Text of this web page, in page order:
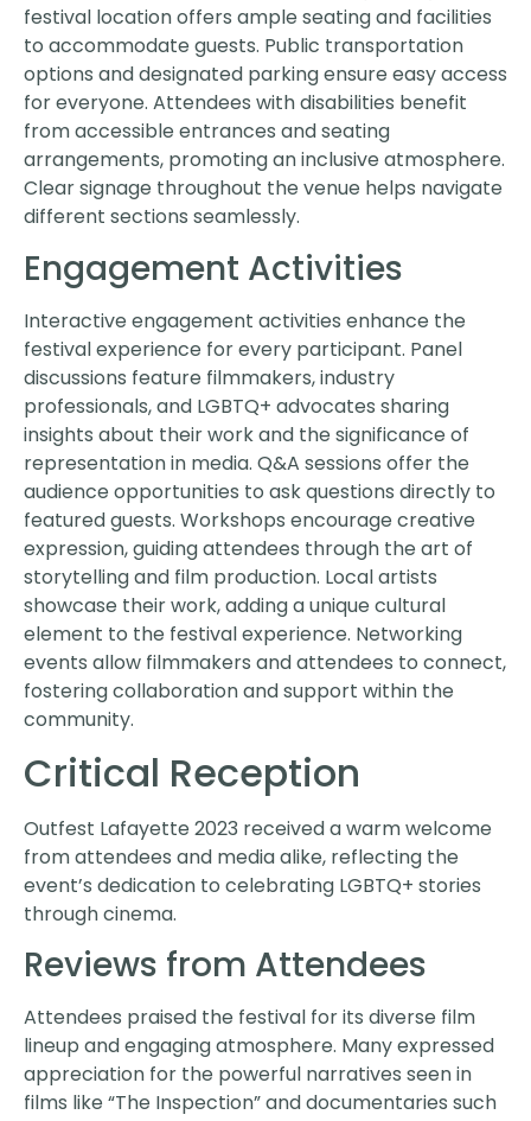
festival location offers ample seating and facilities
to accommodate guests. Public transportation
options and designated parking ensure easy access
for everyone. Attendees with disabilities benefit
from accessible entrances and seating
arrangements, promoting an inclusive atmosphere.
Clear signage throughout the venue helps navigate
different sections seamlessly.
Engagement Activities
Interactive engagement activities enhance the
festival experience for every participant. Panel
discussions feature filmmakers, industry
professionals, and LGBTQ+ advocates sharing
insights about their work and the significance of
representation in media. Q&A sessions offer the
audience opportunities to ask questions directly to
featured guests. Workshops encourage creative
expression, guiding attendees through the art of
storytelling and film production. Local artists
showcase their work, adding a unique cultural
element to the festival experience. Networking
events allow filmmakers and attendees to connect,
fostering collaboration and support within the
community.
Critical Reception
Outfest Lafayette 2023 received a warm welcome
from attendees and media alike, reflecting the
event’s dedication to celebrating LGBTQ+ stories
through cinema.
Reviews from Attendees
Attendees praised the festival for its diverse film
lineup and engaging atmosphere. Many expressed
appreciation for the powerful narratives seen in
films like “The Inspection” and documentaries such